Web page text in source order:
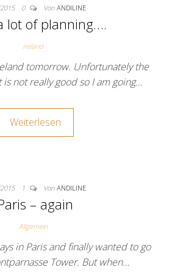
0 Von ANDILINE
lot of planning….
Ireland
tomorrow. Unfortunately the
not really good so I am going…
Weiterlesen
1 Von ANDILINE
– again
Allgemein
in Paris and finally wanted to go
Tower. But when…